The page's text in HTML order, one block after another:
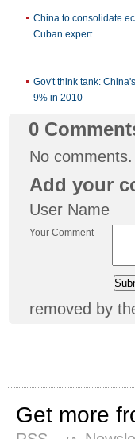
China to consolidate
Cuban expert
Gov't think tank:
9% in 2010
0
No comments.
Add your
User Name
Your Comment
removed by
Get more